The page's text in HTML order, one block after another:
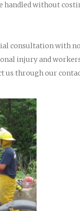
handled without
consultation with
injury and
us through our